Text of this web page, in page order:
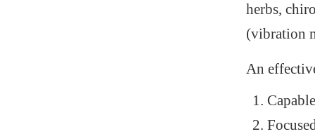
herbs,
(vibration
An